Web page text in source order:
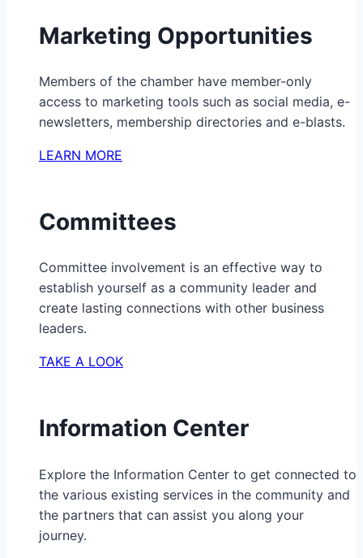
Marketing Opportunities
Members of the chamber have member-only
access to marketing tools such as social media, e-
newsletters, membership directories and e-blasts.
LEARN MORE
Committees
Committee involvement is an effective way to
establish yourself as a community leader and
create lasting connections with other business
leaders.
TAKE A LOOK
Information Center
Explore the Information Center to get connected to
the various existing services in the community and
the partners that can assist you along your
journey.